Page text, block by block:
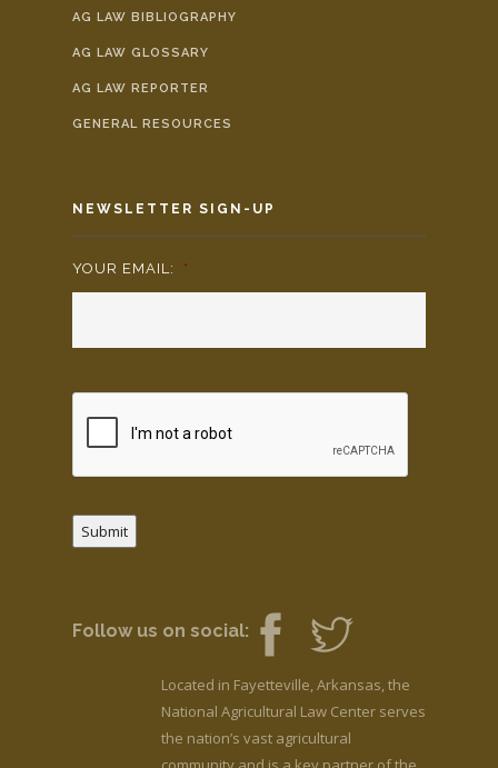
AG LAW BIBLIOGRAPHY
AG LAW GLOSSARY
AG LAW REPORTER
GENERAL RESOURCES
NEWSLETTER SIGN-UP
YOUR EMAIL: *
Submit
Follow us on social:
Located in Fayetteville, Arkansas, the
National Agricultural Law Center serves
the nation’s vast agricultural